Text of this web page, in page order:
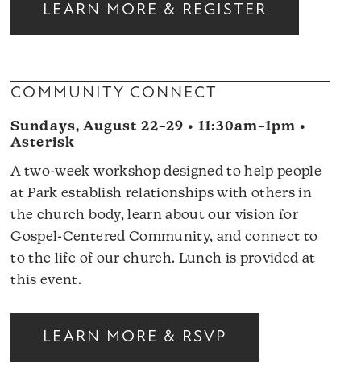
LEARN MORE & REGISTER
COMMUNITY CONNECT
Sundays, August 22–29 • 11:30am–1pm •
Asterisk
A two-week workshop designed to help people
at Park establish relationships with others in
the church body, learn about our vision for
Gospel-Centered Community, and connect to
to the life of our church. Lunch is provided at
this event.
LEARN MORE & RSVP